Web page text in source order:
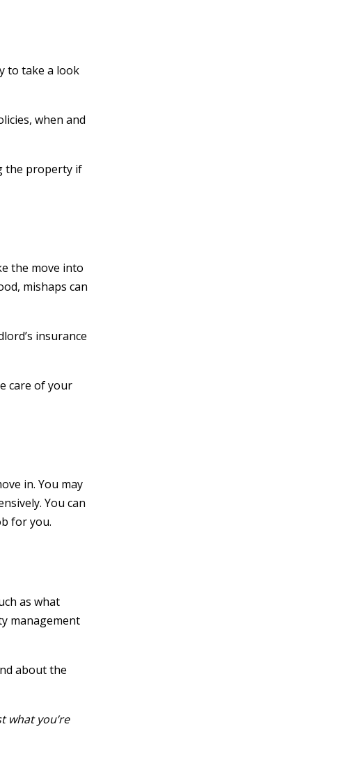
to take a look
when and
the property if
the move into
mishaps can
insurance
care of your
in. You may
You can
for you.
as what
management
about the
what you’re